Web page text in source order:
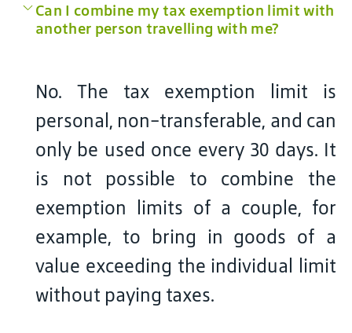
Can I combine my tax exemption limit with
another person travelling with me?
No. The tax exemption limit is
personal, non-transferable, and can
only be used once every 30 days. It
is not possible to combine the
exemption limits of a couple, for
example, to bring in goods of a
value exceeding the individual limit
without paying taxes.